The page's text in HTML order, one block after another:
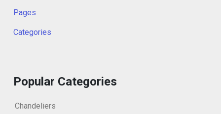
Pages
Categories
Popular Categories
Chandeliers